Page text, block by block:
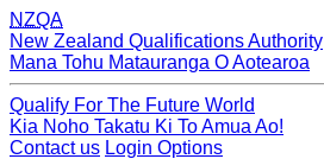
NZQA
New Zealand Qualifications Authority
Mana Tohu Matauranga O Aotearoa
Qualify For The Future World
Kia Noho Takatu Ki To Amua Ao!
Contact us Login Options